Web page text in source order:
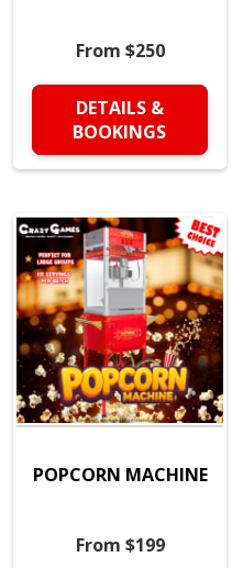
From $250
DETAILS &
BOOKINGS
POPCORN MACHINE
From $199